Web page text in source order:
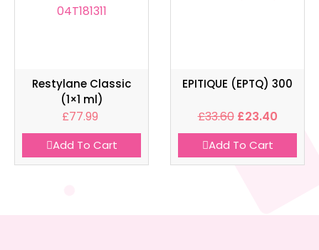
Restylane Classic
(1×1 ml)
£77.99
Add To Cart
EPITIQUE (EPTQ) 300
£33.60 £23.40
Add To Cart